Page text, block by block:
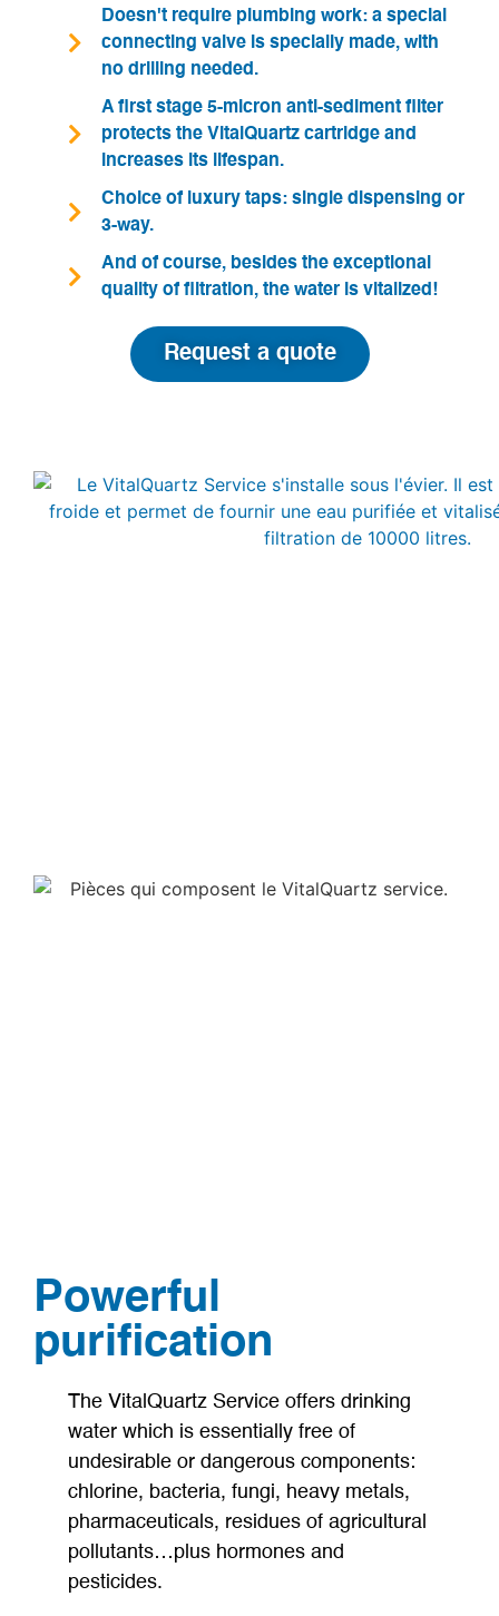
Doesn't require plumbing work: a special
connecting valve is specially made, with
no drilling needed.
A first stage 5-micron anti-sediment filter
protects the VitalQuartz cartridge and
increases its lifespan.
Choice of luxury taps: single dispensing or
3-way.
And of course, besides the exceptional
quality of filtration, the water is vitalized!
Request a quote
Powerful
purification
The VitalQuartz Service offers drinking
water which is essentially free of
undesirable or dangerous components:
chlorine, bacteria, fungi, heavy metals,
pharmaceuticals, residues of agricultural
pollutants…plus hormones and
pesticides.